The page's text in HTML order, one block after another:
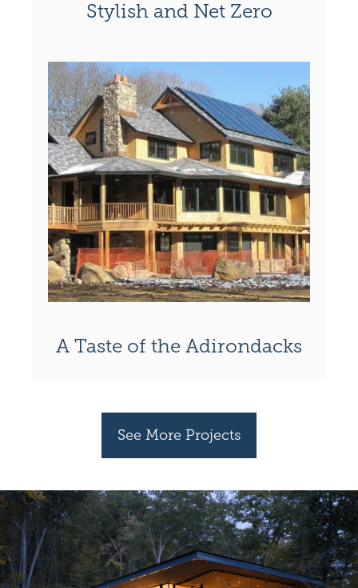
Stylish and Net Zero
A Taste of the Adirondacks
See More Projects